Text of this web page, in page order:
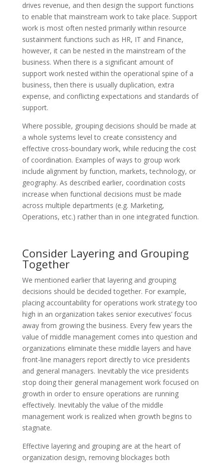
drives revenue, and then design the support functions
to enable that mainstream work totake place. Support
work is most often nested primarily within resource
sustainment functions such as HR, IT and Finance,
however, it can be nested in the mainstream of the
business. When there is a significant amount of
support work nested within the operational spine of a
business, then there is usually duplication, extra
expense, and conflicting expectations and standards of
support.
Where possible, grouping decisions should be made at
a whole systems level to create consistency and
effective cross-boundary work, while reducing the cost
of coordination. Examples of ways to group work
include alignment by function, markets, technology, or
geography. As described earlier, coordination costs
increase when functional decisions must be made
across multiple departments (e.g. Marketing,
Operations, etc.) rather than in one integrated function.
Consider Layering and Grouping
Together
We mentioned earlier that layering and grouping
decisions should be decided together. For example,
placing accountability for operations work strategy too
high in an organization takes senior executives’ focus
away from growing the business. Every few years the
value of middle management comes into question and
organizations eliminate these middle layers and have
front-line managers report directly to vice presidents
and general managers. Inevitably the vice presidents
stop doing their general management work focused on
growth in order to ensure operations are running
effectively. Inevitably the value of the middle
management work is realized when growth begins to
stagnate.
Effective layering and grouping are at the heart of
organization design, removing blockages both